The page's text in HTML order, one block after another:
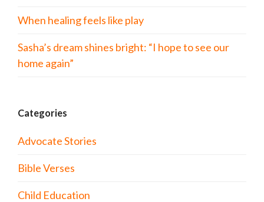
When healing feels like play
Sasha’s dream shines bright: “I hope to see our
home again”
Categories
Advocate Stories
Bible Verses
Child Education